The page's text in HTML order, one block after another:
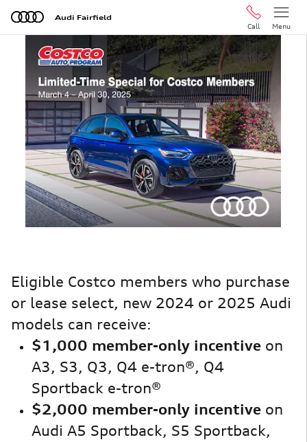
Skip to main content
Audi Fairfield
Call
Menu
Eligible Costco members who purchase
or lease select, new 2024 or 2025 Audi
models can receive:
$1,000 member-only incentive on
A3, S3, Q3, Q4 e-tron®, Q4
Sportback e-tron®
$2,000 member-only incentive on
Audi A5 Sportback, S5 Sportback,